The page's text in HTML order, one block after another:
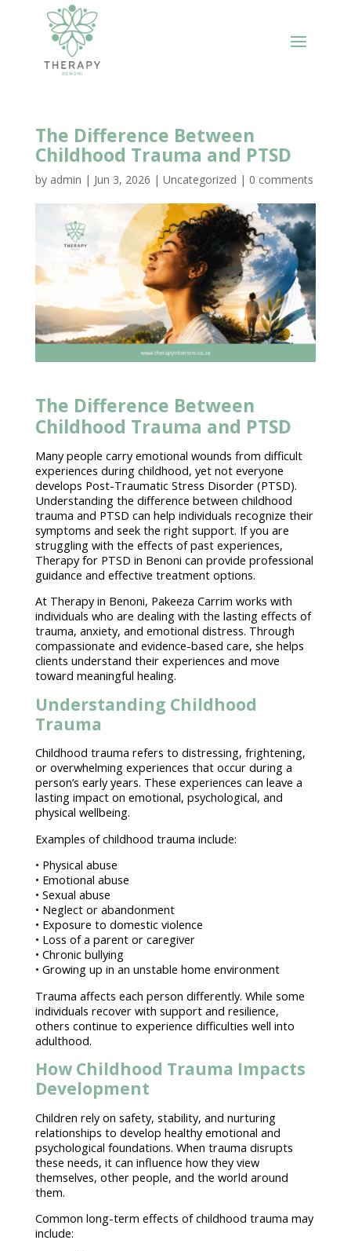
The Difference Between
Childhood Trauma and PTSD
by admin | Jun 3, 2026 | Uncategorized | 0 comments
The Difference Between
Childhood Trauma and PTSD
Many people carry emotional wounds from difficult
experiences during childhood, yet not everyone
develops Post-Traumatic Stress Disorder (PTSD).
Understanding the difference between childhood
trauma and PTSD can help individuals recognize their
symptoms and seek the right support. If you are
struggling with the effects of past experiences,
Therapy for PTSD in Benoni can provide professional
guidance and effective treatment options.
At Therapy in Benoni, Pakeeza Carrim works with
individuals who are dealing with the lasting effects of
trauma, anxiety, and emotional distress. Through
compassionate and evidence-based care, she helps
clients understand their experiences and move
toward meaningful healing.
Understanding Childhood
Trauma
Childhood trauma refers to distressing, frightening,
or overwhelming experiences that occur during a
person’s early years. These experiences can leave a
lasting impact on emotional, psychological, and
physical wellbeing.
Examples ofchildhood trauma include:
• Physical abuse
• Emotional abuse
• Sexual abuse
• Neglect or abandonment
• Exposure to domestic violence
• Loss of a parent or caregiver
• Chronic bullying
• Growing up in an unstable home environment
Trauma affects each person differently. While some
individuals recover with supportand resilience,
others continue to experience difficulties well into
adulthood.
How Childhood Trauma Impacts
Development
Children rely on safety, stability, and nurturing
relationships to develop healthy emotional and
psychological foundations. When trauma disrupts
these needs, it can influence how they view
themselves, other people, and the world around
them.
Common long-term effects of childhood trauma may
include: